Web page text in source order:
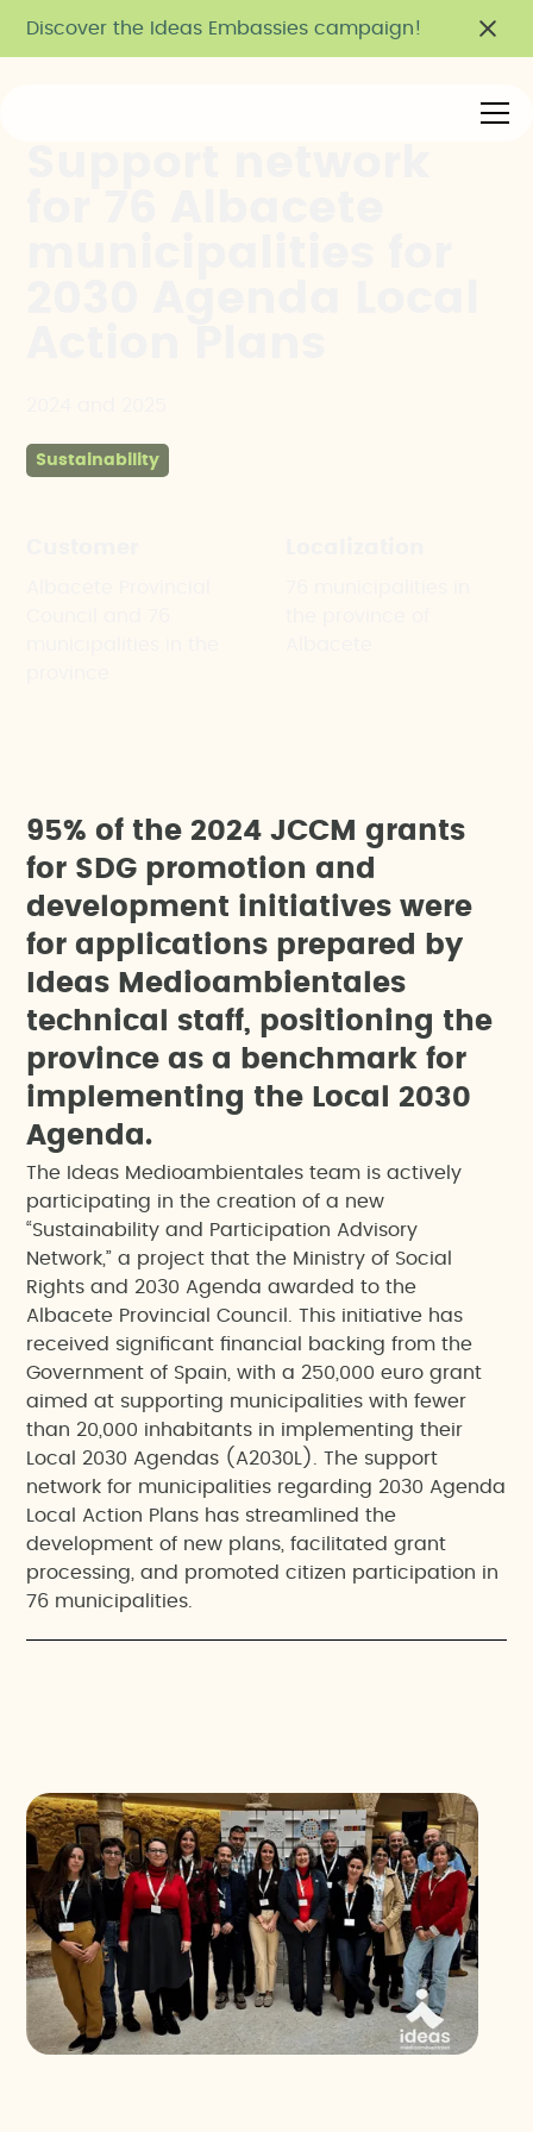
Discover the Ideas Embassies campaign!
Sustainability
95% of t he 2024 JCC M grants
for S DG promotion and
deve lopment initiatives were
for app ications prepared by
Ideas Medioambienta les
tec hnica staff, positioning t he
province as a benc hmar k for
imp lementing t he Loca 2030
Agenda.
The Ideas Medioambientales team is actively
participating in the creation of a new
“Sustainability and Participation Advisory
Network,” a project that the Ministry of Social
Rights and 2030 Agenda awarded to the
Albacete Provincial Council. This initiative has
received significant financial backing from the
Government of Spain, with a 250,000 euro grant
aimed at supporting municipalities with fewer
than 20,000 inhabitants in implementing their
Local 2030 Agendas (A2030L). The support
network for municipalities regarding 2030 Agenda
Local Action Plans has streamlined the
development of new plans, facilitated grant
processing, and promoted citizen participation in
76 municipalities.